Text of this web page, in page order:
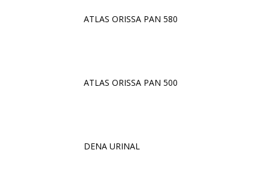
ATLAS ORISSA PAN 580
ATLAS ORISSA PAN 500
DENA URINAL